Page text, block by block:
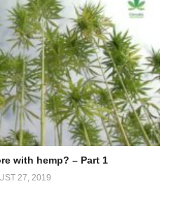
with hemp? – Part 1
27, 2019